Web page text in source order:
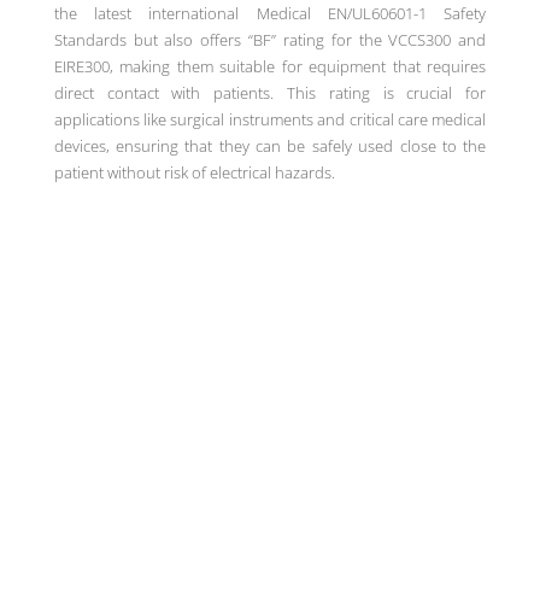
the latest international Medical EN/UL60601-1 Safety
Standards but also offers “BF” rating for the VCCS300 and
EIRE300, making them suitable for equipment that requires
direct contact with patients. This rating is crucial for
applications like surgical instruments and critical care medical
devices, ensuring that they can be safely used close to the
patient without risk of electrical hazards.